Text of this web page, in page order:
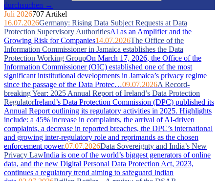
durchsuchen →
Juli 2026707 Artikel
16.07.2026Germany: Rising Data Subject Requests at Data
Protection Supervisory AuthoritiesAI as an Amplifier and the
Growing Risk for Companies14.07.2026The Office of the
Information Commissioner in Jamaica establishes the Data
Protection Working GroupOn March 17, 2026, the Office of the
Information Commissioner (OIC) established one of the most
significant intstitutional developments in Jamaica’s privacy regime
since the passage of the Data Protec…09.07.2026A Record-
breaking Year: 2025 Annual Report of Ireland’s Data Protection
RegulatorIreland’s Data Protection Commission (DPC) published its
Annual Report outlining its regulatory activities in 2025. Highlights
include: a 45% increase in complaints, the arrival of AI-driven
complaints, a decrease in reported breaches, the DPC’s international
and growing inter-regulatory role and reprimands as the chosen
enforcement power.07.07.2026Data Sovereignty and India’s New
Privacy LawIndia is one of the world’s biggest generators of online
data, and the new Digital Personal Data Protection Act, 2023,
continues a regulatory trend aiming to safeguard Indian